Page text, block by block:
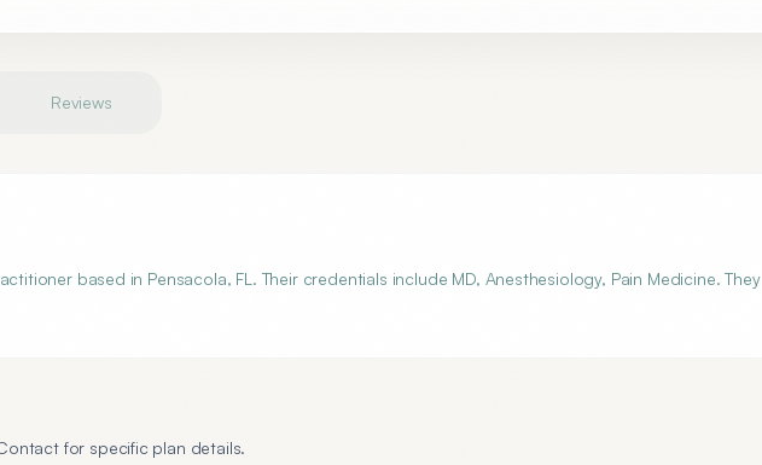
Reviews
based in Pensacola, FL. Their credentials include MD, Anesthesiology, Pain Medicine. They
for specific plan details.